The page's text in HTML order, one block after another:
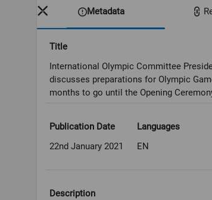
Metadata
Title
International Olympic Committee
discusses preparations for Olympic
months to go until the Opening
Publication Date
22nd January 2021
Languages
EN
Description